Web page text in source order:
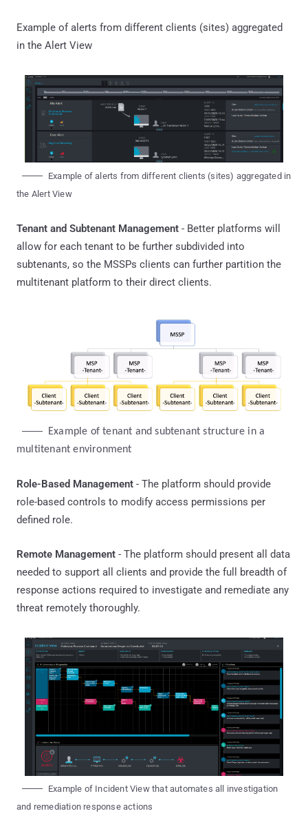
Example of alerts from different clients (sites) aggregated
in the Alert View
Example of alerts from different clients (sites) aggregated in
the Alert View
Tenant and Subtenant Management - Better platforms will
allow for each tenant to be further subdivided into
subtenants, so the MSSPs clients can further partition the
multitenant platform to their direct clients.
Example of tenant and subtenant structure in a
multitenant environment
Role-Based Management - The platform should provide
role-based controls to modify access permissions per
defined role.
Remote Management - The platform should present all data
needed to support all clients and provide the full breadth of
response actions required to investigate and remediate any
threat remotely thoroughly.
Example of Incident View that automates all investigation
and remediation response actions